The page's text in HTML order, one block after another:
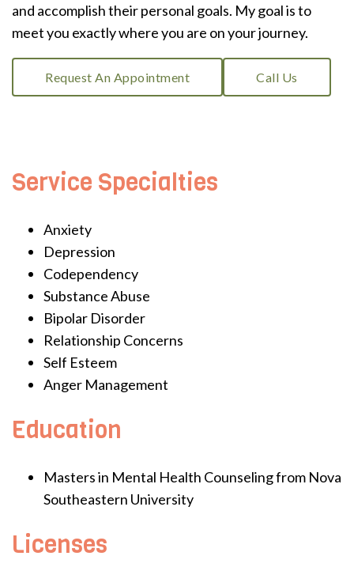
and accomplish their personal goals. My goal is to
meet you exactly where you are on your journey.
Request An Appointment Call Us
Service Specialties
Anxiety
Depression
Codependency
Substance Abuse
Bipolar Disorder
Relationship Concerns
Self Esteem
Anger Management
Education
Masters in Mental Health Counseling from Nova
Southeastern University
Licenses